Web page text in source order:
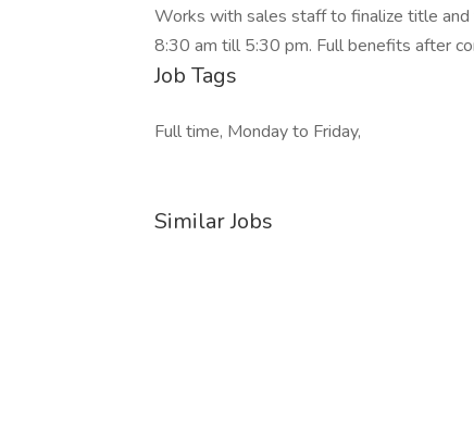
Works with sales staff to finalize title
8:30 am till 5:30 pm. Full benefits after
Job Tags
Full time, Monday to Friday,
Similar Jobs